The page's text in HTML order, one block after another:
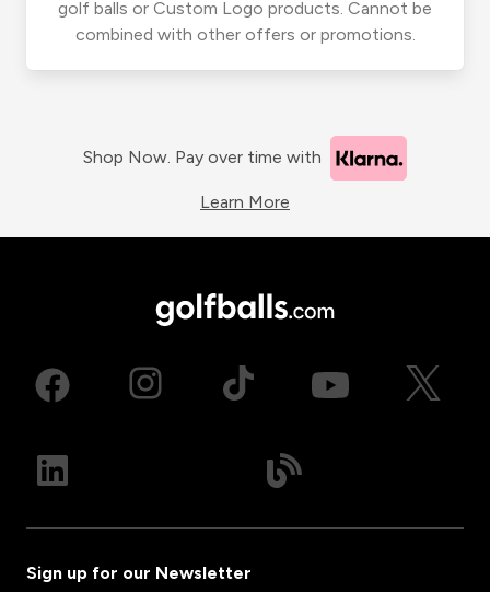
golf balls or Custom Logo products. Cannot be
combined with other offers or promotions.
Shop Now. Pay over time with
Learn More
Sign up for our Newsletter